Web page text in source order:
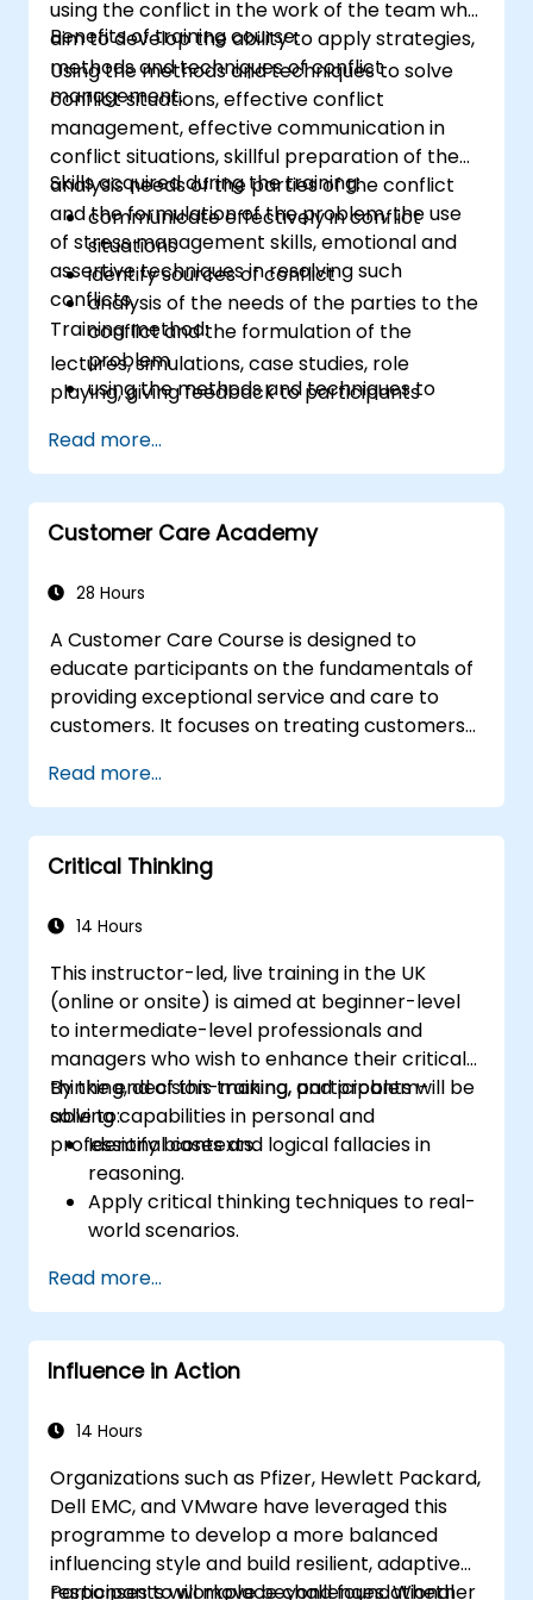
using the conflict in the work of the team who
aim to develop the ability to apply strategies,
methods and techniques of conflict
management.
Benefits of training course:
Using the methods and techniques to solve
conflict situations, effective conflict
management, effective communication in
conflict situations, skillful preparation of the
analysis needs of the parties of the conflict
and the formulation of the problem, the use
of stress management skills, emotional and
assertive techniques in resolving such
conflicts.
Skills acquired during the training:
communicate effectively in conflict
situations
identify sources of conflict
analysis of the needs of the parties to the
conflict and the formulation of the
problem
using the methods and techniques to
to the principles of assertiveness and
managing emotions in conflict resolution
application of the principles of assertive
resist tampering
implement these stress management,
Training method:
lectures, simulations, case studies, role
playing, giving feedback to participants
Read more...
Customer Care Academy
28 Hours
A Customer Care Course is designed to
educate participants on the fundamentals of
providing exceptional service and care to
customers. It focuses on treating customers
emotional connection, and ensuring their
satisfaction and loyalty. These courses cover
a range of topics, including communication
skills, time management, de-escalation
Through real-life examples and practical
effectively handling customer inquiries,
complaints, and feedback. The aim is to equip
individuals with the necessary skills to deliver
professional, helpful, and high-quality service
across various customer interaction points,
enhancing the overall customer experience​.
Read more...
Critical Thinking
14 Hours
This instructor-led, live training in the UK
(online or onsite) is aimed at beginner-level
to intermediate-level professionals and
managers who wish to enhance their critical
thinking, decision-making, and problem-
solving capabilities in personal and
professional contexts.
By the end of this training, participants will be
able to:
Identify biases and logical fallacies in
reasoning.
Apply critical thinking techniques to real-
world scenarios.
through structured analysis.
Enhance problem-solving strategies for
complex situations.
Read more...
Influence in Action
14 Hours
Organizations such as Pfizer, Hewlett Packard,
Dell EMC, and VMware have leveraged this
programme to develop a more balanced
influencing style and build resilient, adaptive
responses to workplace challenges. Whether
Participants will move beyond foundational